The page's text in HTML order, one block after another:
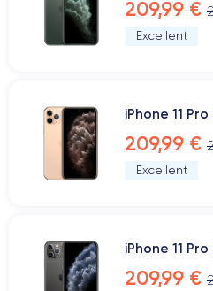
209,99 €
Excellent
iPhone 11
209,99 €
Excellent
iPhone 11
209,99 €